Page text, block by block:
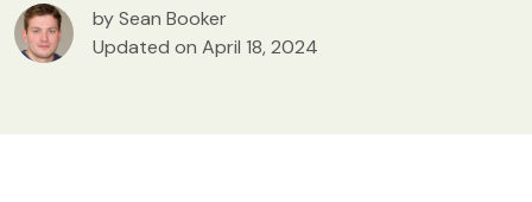
by Sean Booker
Updated on April 18, 2024